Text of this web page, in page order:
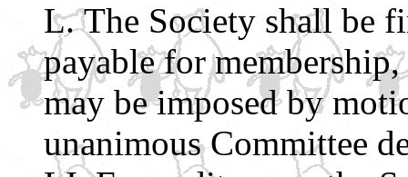
The Society shall be
payable for
may be imposed by
unanimous Committee